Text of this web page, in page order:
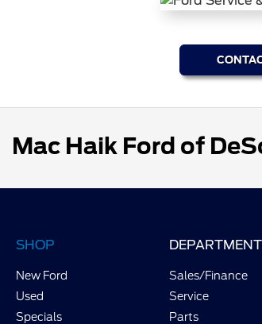
Mac Haik Ford of
SHOP
New Ford
Used
Specials
Sales/Finance
Service
Parts